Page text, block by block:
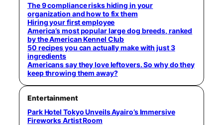
The 9 compliance risks hiding in your
organization and how to fix them
Hiring your first employee
America’s most popular large dog breeds, ranked
by the American Kennel Club
50 recipes you can actually make with just 3
ingredients
Americans say they love leftovers. So why do they
keep throwing them away?
Entertainment
Park Hotel Tokyo Unveils Ayairo’s Immersive
Fireworks Artist Room